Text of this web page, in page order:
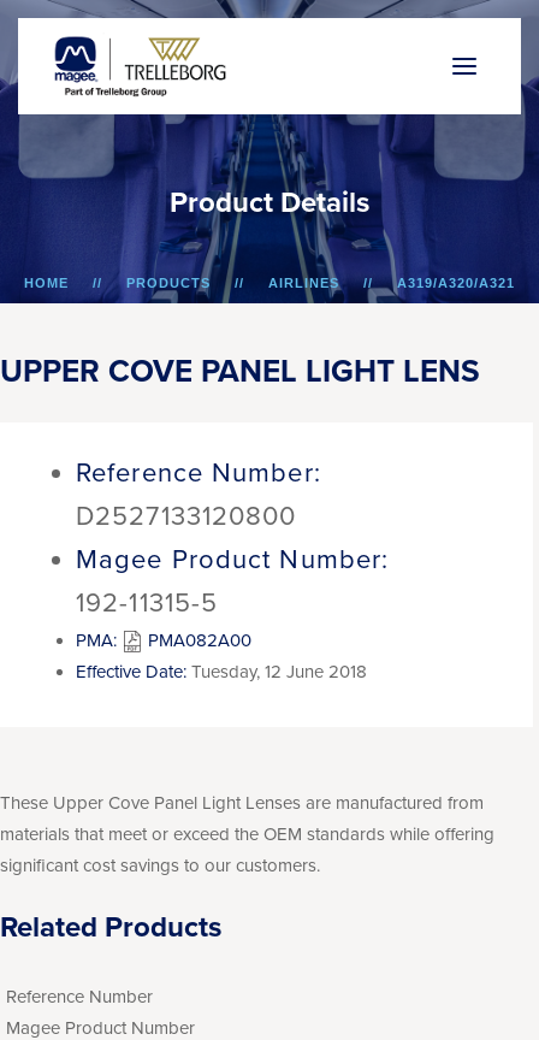
Product Details
HOME PRODUCTS AIRLINES A319/A320/A321
UPPER COVE PANEL LIGHT LENS
Reference Number:
D2527133120800
Magee Product Number:
192-11315-5
PMA:
PMA082A00
Effective Date: Tuesday, 12 June 2018
These Upper Cove Panel Light Lenses are manufactured from
materials that meet or exceed the OEM standards while offering
significant cost savings to our customers.
Related Products
Reference Number
Magee Product Number